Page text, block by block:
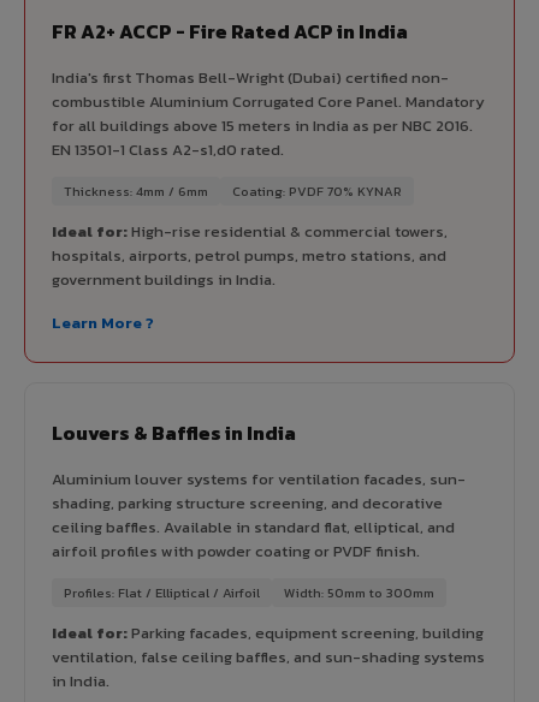
FR A2+ ACCP - Fire Rated ACP in India
India's first Thomas Bell-Wright (Dubai) certified non-
combustible Aluminium Corrugated Core Panel. Mandatory
for all buildings above 15 meters in India as per NBC 2016.
EN 13501-1 Class A2-s1,d0 rated.
Thickness: 4mm / 6mm Coating: PVDF 70% KYNAR
Ideal for:High-rise residential & commercial towers,
hospitals, airports, petrol pumps, metro stations, and
government buildings in India.
Learn More ?
Louvers & Baffles in India
Aluminium louver systems for ventilation facades, sun-
shading, parking structure screening, and decorative
ceiling baffles. Available in standard flat, elliptical, and
airfoil profiles with powder coating or PVDF finish.
Profiles: Flat / Elliptical / Airfoil Width: 50mm to 300mm
Ideal for:Parking facades, equipment screening, building
ventilation, false ceiling baffles, and sun-shading systems
in India.